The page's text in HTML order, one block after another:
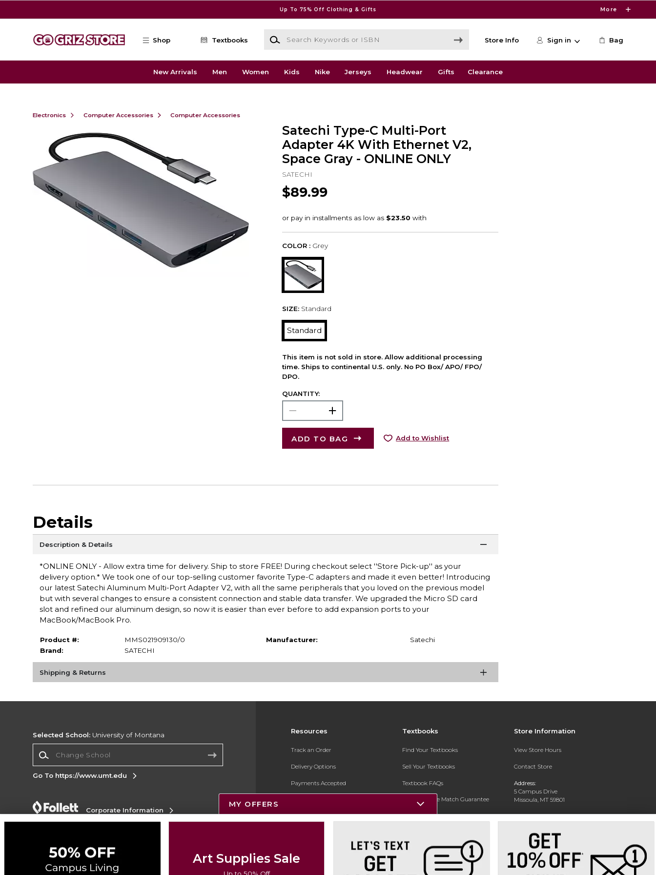
Up To 75% Off Clothing & Gifts More
Shop Textbooks
Search Keywords or ISBN
Store Info Sign in Bag
New Arrivals Men Women Kids Nike Jerseys Headwear Gifts Clearance
Electronics Computer Accessories Computer Accessories
Satechi Type-C Multi-Port
Adapter 4K With Ethernet V2,
Space Gray - ONLINE ONLY
SATECHI
$89.99
COLOR : Grey
SIZE: Standard
Standard
This item is not sold in store. Allow additional processing
time. Ships to continental U.S. only. No PO Box/ APO/ FPO/
DPO.
QUANTITY:
ADD TO BAG Add to Wishlist
Details
Description & Details
*ONLINE ONLY - Allow extra time for delivery. Ship to store FREE! During checkout select ''Store Pick-up'' as your
delivery option.* We took one of our top-selling customer favorite Type-C adapters and made it even better! Introducing
our latest Satechi Aluminum Multi-Port Adapter V2, with all the same peripherals that you loved on the previous model
but with several changes to ensure a consistent connection and stable data transfer. We upgraded the Micro SD card
slot and refined our aluminum design, so now it is easier than ever before to add expansion ports to your
MacBook/MacBook Pro.
Product #:
MMS021909130/0
Brand:
SATECHI
Manufacturer: Satechi
Shipping & Returns
Resources
Track an Order
Delivery Options
Payments Accepted
Gift Cards
New Students and Parents
Textbooks
Find Your Textbooks
Sell Your Textbooks
Textbook FAQs
In-Store Price Match Guarantee
Register for Text Rental
Store Information
View Store Hours
Contact Store
Address:
5 Campus Drive
Missoula, MT 59801
Phone: 406-243-1234
Selected School: University of Montana
Go To https://www.umt.edu
Corporate Information
Accessibility
Copyright ©2026 Follett Higher Education Group
MY OFFERS
Art Supplies Sale